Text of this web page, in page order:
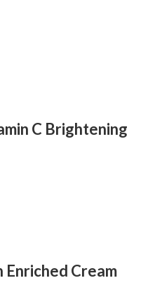
C Brightening
Enriched Cream